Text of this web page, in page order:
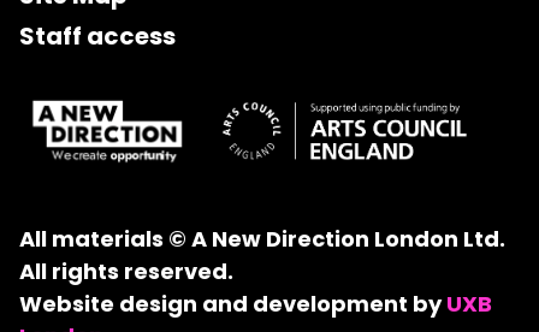
Staff access
All materials © A New Direction London Ltd.
All rights reserved.
Website design and development byUXB